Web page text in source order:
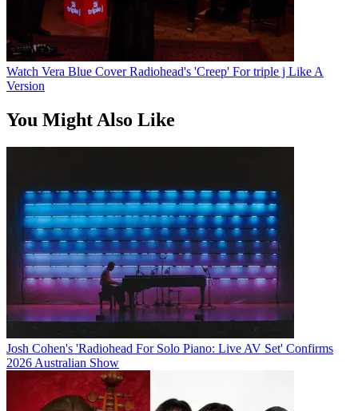
Watch Vera Blue Cover Radiohead's 'Creep' For triple j Like A
Version
You Might Also Like
Josh Cohen's 'Radiohead For Solo Piano: Live AV Set' Confirms
2026 Australian Show